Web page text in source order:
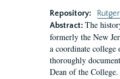
Repository:
Abstract: The
formerly the New
a coordinate
thoroughly
Dean of the